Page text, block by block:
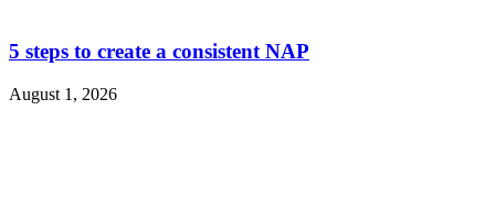
5 steps to create a consistent NAP
August 1, 2026